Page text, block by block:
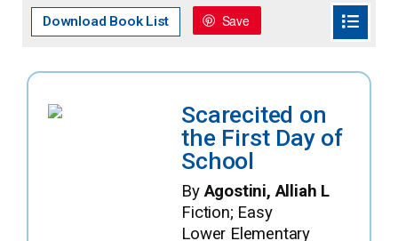
Download Book List Save
Scarecited on
the First Day of
School
ByAgostini, Alliah L
Fiction; Easy
Lower Elementary